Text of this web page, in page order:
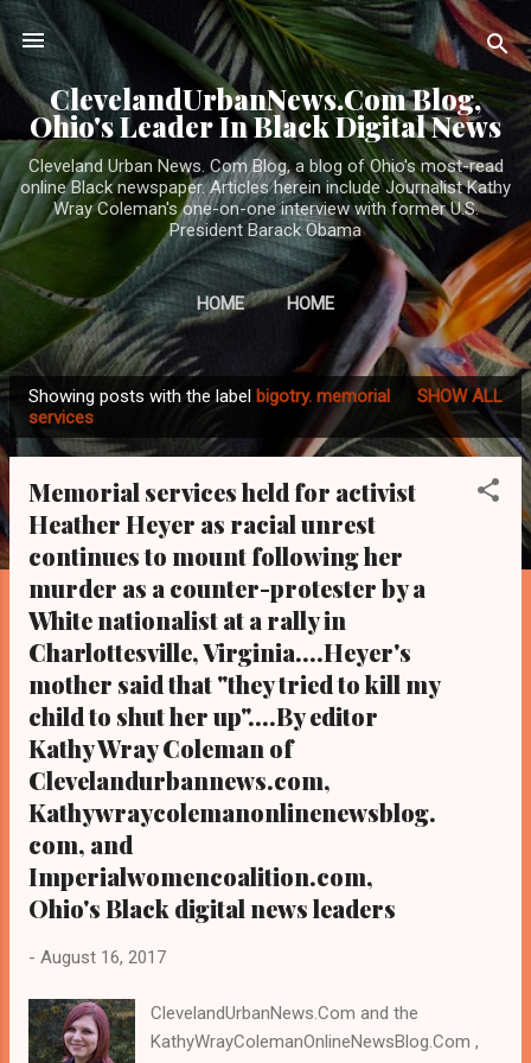
Skip to main content
ClevelandUrbanNews.Com Blog,
Ohio's Leader In Black Digital News
Cleveland Urban News. Com Blog, a blog of Ohio's most-read
online Black newspaper. Articles herein include Journalist Kathy
Wray Coleman's one-on-one interview with former U.S.
President Barack Obama
HOME HOME
o
Showing posts with the label bigotry. memorial
services
SHOW ALL
Memorial services held for activist
Heather Heyer as racial unrest
continues to mount following her
murder as a counter-protester by a
White nationalist at a rally in
Charlottesville, Virginia....Heyer's
mother said that "they tried to kill my
child to shut her up"....By editor
Kathy Wray Coleman of
Clevelandurbannews.com,
Kathywraycolemanonlinenewsblog.
com, and
Imperialwomencoalition.com,
Ohio's Black digital news leaders
- August 16, 2017
ClevelandUrbanNews.Com and the
KathyWrayColemanOnlineNewsBlog.Com ,